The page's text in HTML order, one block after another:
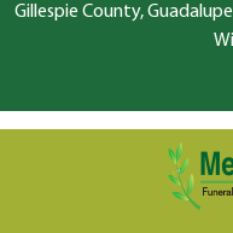
Gillespie County,